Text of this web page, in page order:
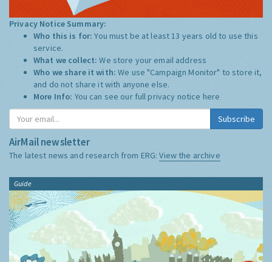
Privacy Notice Summary:
Who this is for:You must be at least 13 years old to use this
service.
What we collect:We store your email address
Who we share it with:We use "Campaign Monitor" to store it,
and do not share it with anyone else.
More Info: You can see our full privacy notice here
Subscribe
AirMail newsletter
The latest news and research from ERG:View the archive
Guide